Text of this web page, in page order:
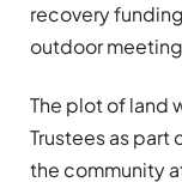
recovery
outdoor
The plot of land
Trustees as part
the community